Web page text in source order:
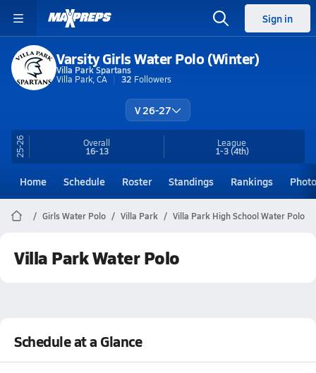
Sign in
Varsity Girls Water Polo (Winter)
Villa Park Spartans
Villa Park, CA
32 Followers
V 26-27
25-26 Overall
16-13
League
1-3(4th)
Home Schedule Roster Standings Rankings
Girls Water Polo Villa Park Villa Park High School Water Polo
Villa Park Water Polo
Schedule at a Glance